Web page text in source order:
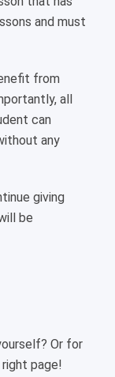
and must
from
all
can
any
giving
be
Or for
page!